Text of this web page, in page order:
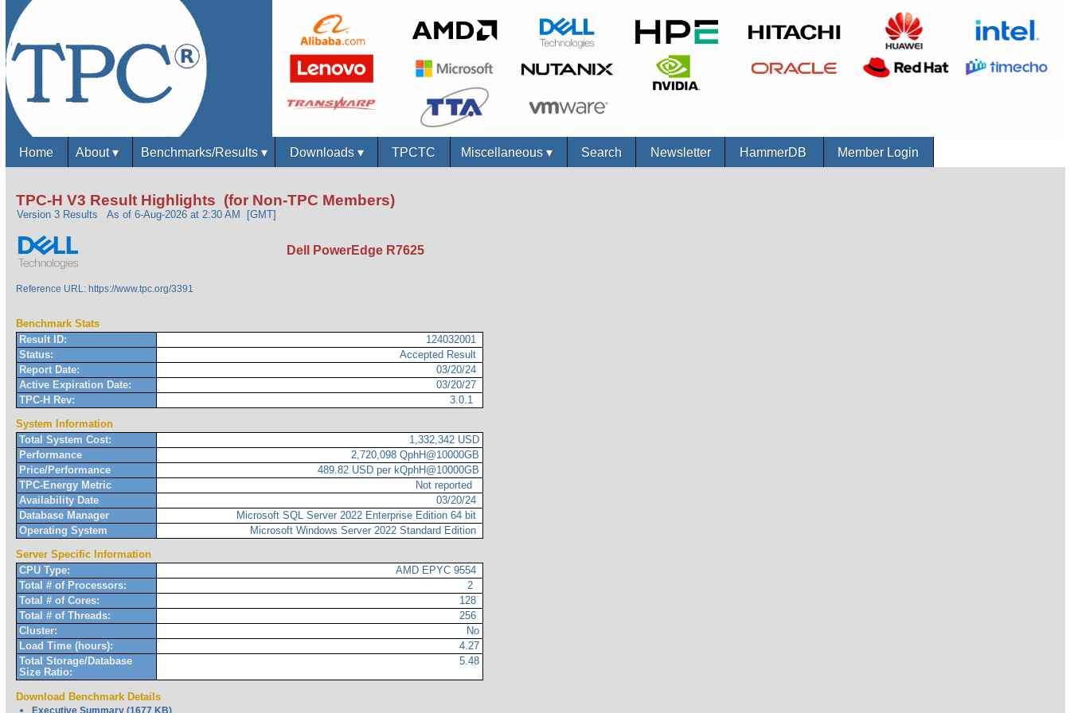
Home About▾ Benchmarks/Results ▾ Downloads ▾ TPCTC Miscellaneous▾ Search Newsletter HammerDB Member Login
TPC-H V3 Result Highlights (for Non-TPC Members)
Version 3 Results As of 6-Aug-2026 at 2:30 AM [GMT]
Dell PowerEdge R7625
Reference URL: https://www.tpc.org/3391
Benchmark Stats
Result ID:
124032001
Status:
Accepted Result
Report Date:
03/20/24
Active Expiration Date:
03/20/27
TPC-H Rev:
3.0.1
System Information
Total System Cost:
1,332,342 USD
Performance
2,720,098 QphH@10000GB
Price/Performance
489.82 USD per kQphH@10000GB
TPC-Energy Metric
Not reported
Availability Date
03/20/24
Database Manager
Microsoft SQL Server 2022 Enterprise Edition 64 bit
Operating System
Microsoft Windows Server 2022 Standard Edition
Server Specific Information
CPU Type:
AMD EPYC 9554
Total # of Processors:
2
Total # of Cores:
128
Total # of Threads:
256
Cluster:
No
Load Time (hours):
4.27
Total Storage/Database
Size Ratio:
5.48
Download Benchmark Details
Executive Summary (1677 KB)